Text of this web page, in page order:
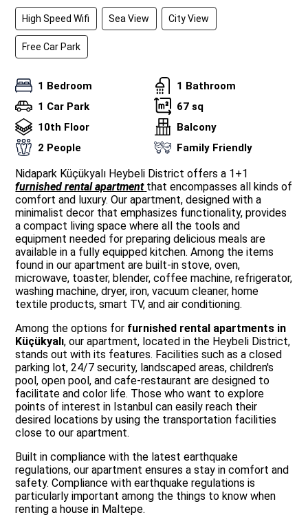
High Speed Wifi Sea View City View
Free Car Park
1 Bedroom
1 Bathroom
1 Car Park
67 sq
10th Floor
Balcony
2 People
Family Friendly
Nidapark Küçükyalı Heybeli District offers a 1+1
furnished rental apartment that encompasses all kinds of
comfort and luxury. Our apartment, designed with a
minimalist decor that emphasizes functionality, provides
a compact living space where all the tools and
equipment needed for preparing delicious meals are
available in a fully equipped kitchen. Among the items
found in our apartment are built-in stove, oven,
microwave, toaster, blender, coffee machine, refrigerator,
washing machine, dryer, iron, vacuum cleaner, home
textile products, smart TV, and air conditioning.
Among the options for furnished rental apartments in
Küçükyalı, our apartment, located in the Heybeli District,
stands out with its features. Facilities such as a closed
parking lot, 24/7 security, landscaped areas, children's
pool, open pool, and cafe-restaurant are designed to
facilitate and color life. Those who want to explore
points of interest in Istanbul can easily reach their
desired locations by using the transportation facilities
close to our apartment.
Built in compliance with the latest earthquake
regulations, our apartment ensures a stay in comfort and
safety. Compliance with earthquake regulations is
particularly important among the things to know when
renting a house in Maltepe.